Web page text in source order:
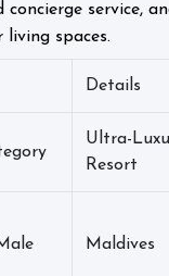
concierge service,
spaces.
Details
Ultra-
Resort
Maldives